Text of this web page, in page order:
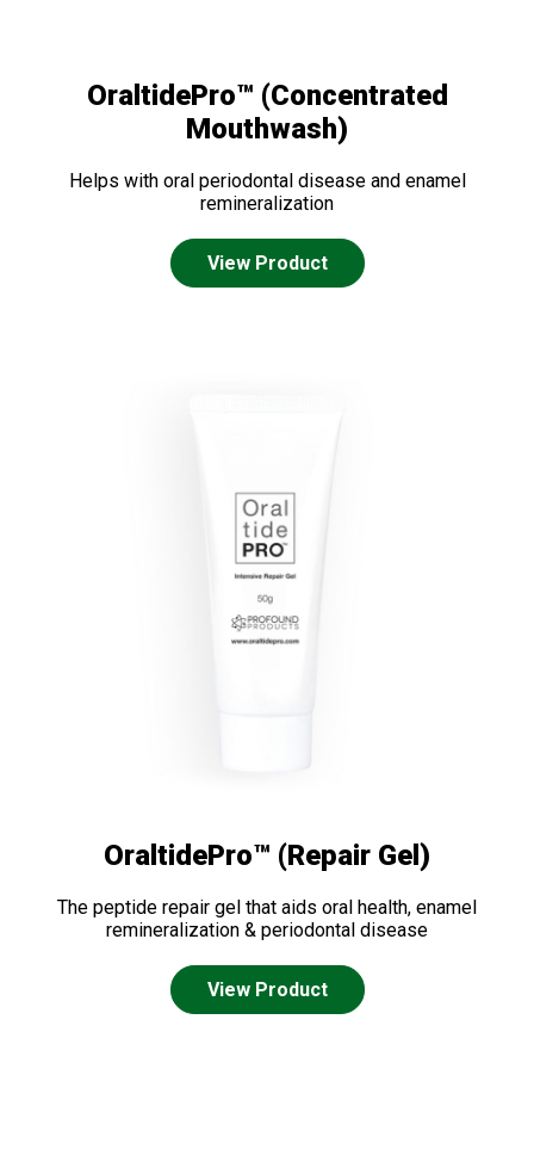
OraltidePro™ (Concentrated
Mouthwash)
Helps with oral periodontal disease and enamel
remineralization
View Product
OraltidePro™ (Repair Gel)
The peptide repair gel that aids oral health, enamel
remineralization & periodontal disease
View Product